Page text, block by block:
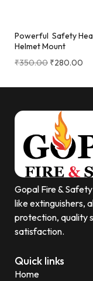
Powerful Safety
Helmet Mount
₹350.00 ₹280.00
Gopal Fire &
like extinguishers,
protection, quality
satisfaction.
Quick links
Home